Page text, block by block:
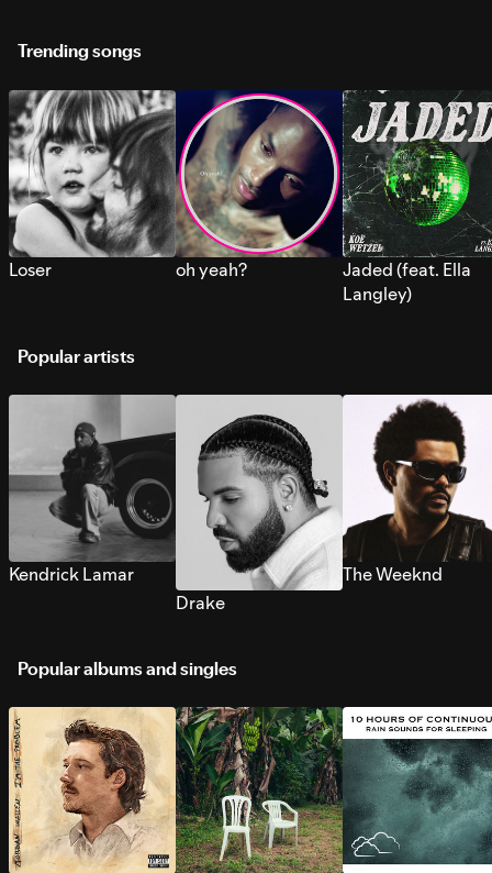
Trending songs
Loser oh yeah?
Jaded (feat. Ella
Langley)
Popular artists
Kendrick Lamar
Drake
The Weeknd
Popular albums and singles